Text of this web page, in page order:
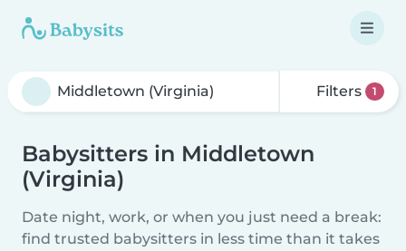
Filters 1
Babysitters in Middletown
(Virginia)
Date night, work, or when you just need a break:
find trusted babysitters in less time than it takes